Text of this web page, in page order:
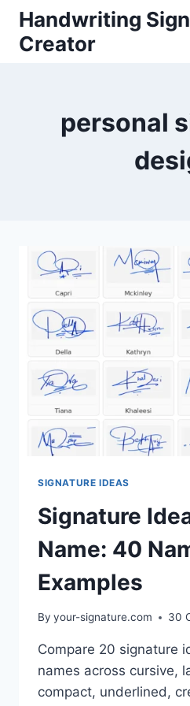
Skip
content
Handwriting
Creator
personal
SIGNATURE IDEAS
Signature
Name: 40
Examples
By your-signature.com 30
Compare 20 signature
names across cursive,
compact, underlined,